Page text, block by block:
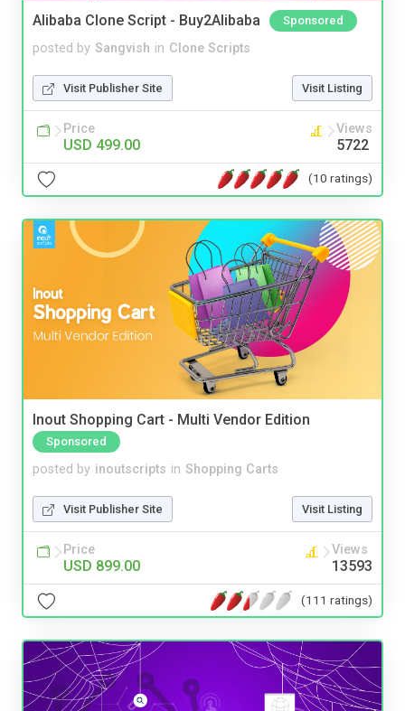
Alibaba Clone Script - Buy2Alibaba Sponsored
posted by Sangvish in Clone Scripts
Visit Publisher Site Visit Listing
Price
USD 499.00
Views
5722
(10 ratings)
Inout Shopping Cart - Multi Vendor Edition
Sponsored
posted by inoutscripts in Shopping Carts
Visit Publisher Site Visit Listing
Price
USD 899.00
Views
13593
(111 ratings)